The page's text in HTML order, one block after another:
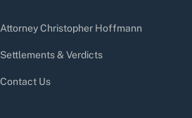
Attorney Christopher Hoffmann
Settlements & Verdicts
Contact Us